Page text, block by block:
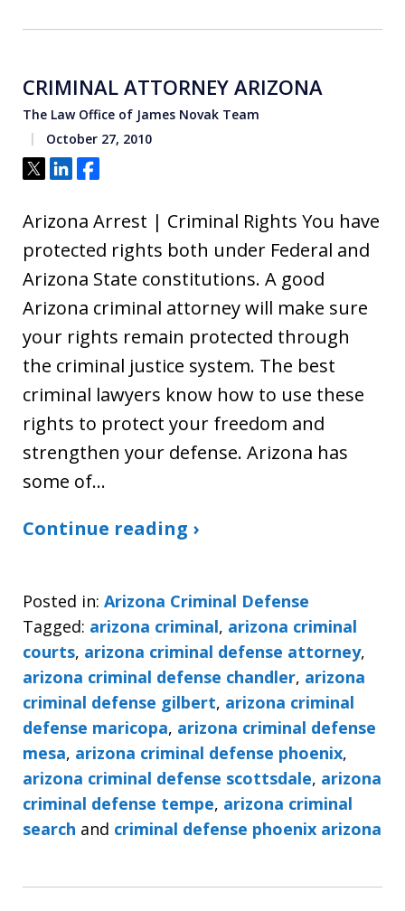
CRIMINAL ATTORNEY ARIZONA
The Law Office of James Novak Team
October 27, 2010
Tweet
ShareShare
Arizona Arrest | Criminal Rights You have
protected rights both under Federal and
Arizona State constitutions. A good
Arizona criminal attorney will make sure
your rights remain protected through
the criminal justice system. The best
criminal lawyers know how to use these
rights to protect your freedom and
strengthen your defense. Arizona has
some of…
Continue reading ›
Posted in: Arizona Criminal Defense
Tagged: arizona criminal, arizona criminal
courts, arizona criminal defense attorney,
arizona criminal defense chandler, arizona
criminal defense gilbert, arizona criminal
defense maricopa, arizona criminal defense
mesa, arizona criminal defense phoenix,
arizona criminal defense scottsdale, arizona
criminal defense tempe, arizona criminal
search and criminal defense phoenix arizona